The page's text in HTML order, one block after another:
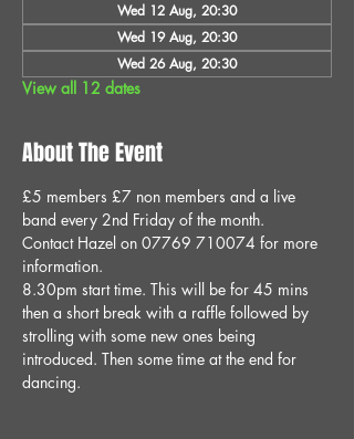
Wed 12 Aug, 20:30
Wed 19 Aug, 20:30
Wed 26 Aug, 20:30
View all 12 dates
About The Event
£5 members £7 non members and a live
band every 2nd Friday of the month.
Contact Hazel on 07769 710074 for more
information.
8.30pm start time. This will be for 45 mins
then a short break with a raffle followed by
strolling with some new ones being
introduced. Then some time at the end for
dancing.